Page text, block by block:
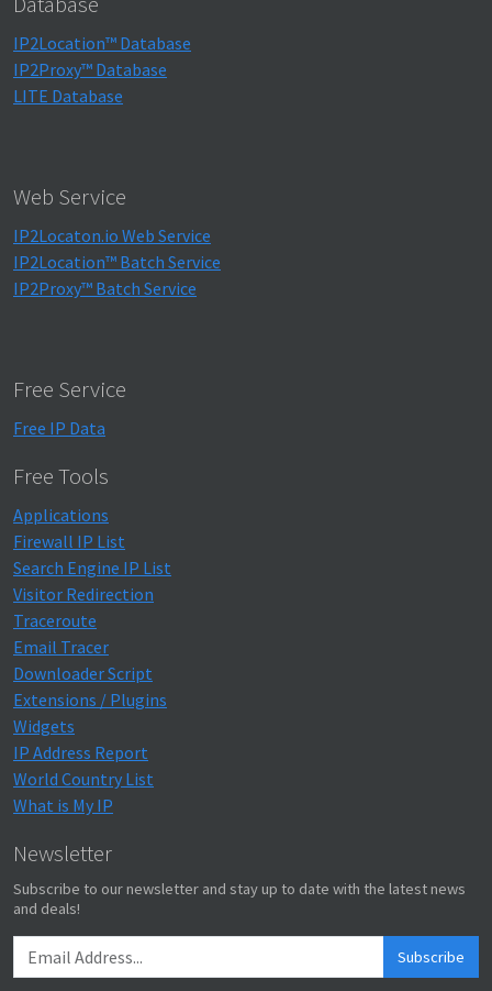
IP2Location™ Database
IP2Proxy™ Database
LITE Database
Web Service
IP2Locaton.io Web Service
IP2Location™ Batch Service
IP2Proxy™ Batch Service
Free Service
Free IP Data
Free Tools
Applications
Firewall IP List
Search Engine IP List
Visitor Redirection
Traceroute
Email Tracer
Downloader Script
Extensions / Plugins
Widgets
IP Address Report
World Country List
What is My IP
Newsletter
Subscribe to our newsletter and stay up to date with the latest news
and deals!
Subscribe